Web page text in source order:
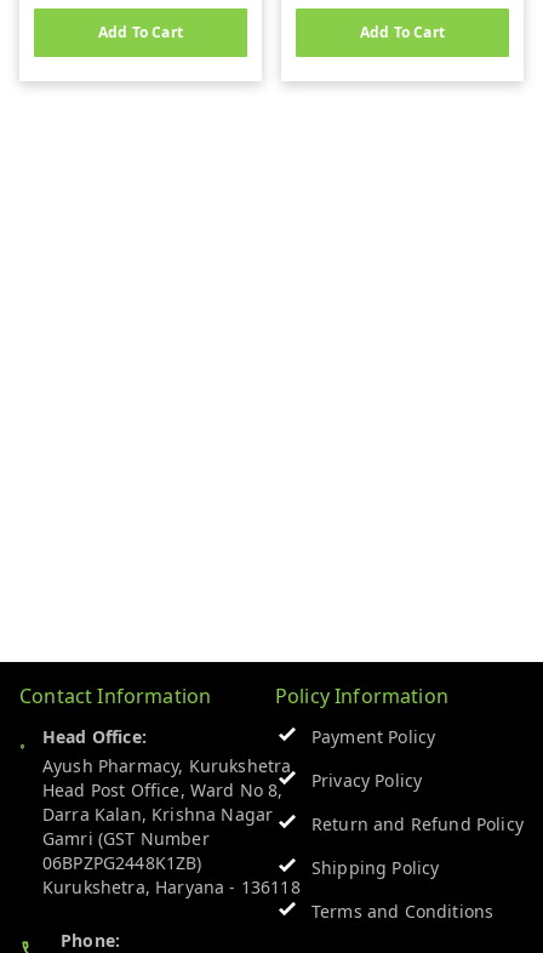
Add To Cart Add To Cart
Contact Information
Head Office:
Ayush Pharmacy, Kurukshetra
Head Post Office, Ward No 8,
Darra Kalan, Krishna Nagar
Gamri (GST Number
06BPZPG2448K1ZB)
Kurukshetra, Haryana - 136118
Phone:
Policy Information
Payment Policy
Privacy Policy
Return and Refund Policy
Shipping Policy
Terms and Conditions